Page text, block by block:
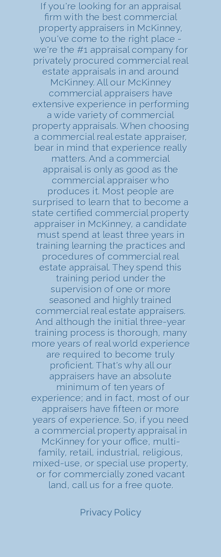
If you're looking for an appraisal
firm with the best commercial
property appraisers in McKinney,
you've come to the right place -
we're the #1 appraisal company for
privately procured commercial real
estate appraisals in and around
McKinney. All our McKinney
commercial appraisers have
extensive experience in performing
a wide variety of commercial
property appraisals. When choosing
a commercial real estate appraiser,
bear in mind that experience really
matters. And a commercial
appraisal is only as good as the
commercial appraiser who
produces it. Most people are
surprised to learn that to become a
state certified commercial property
appraiser in McKinney, a candidate
must spend at least three years in
training learning the practices and
procedures of commercial real
estate appraisal. They spend this
training period under the
supervision of one or more
seasoned and highly trained
commercial real estate appraisers.
And although the initial three-year
training process is thorough, many
more years of real world experience
are required to become truly
proficient. That's why all our
appraisers have an absolute
minimum of ten years of
experience; and in fact, most of our
appraisers have fifteen or more
years of experience. So, if you need
a commercial property appraisal in
McKinney for your office, multi-
family, retail, industrial, religious,
mixed-use, or special use property,
or for commercially zoned vacant
land, call us for a free quote.
Privacy Policy